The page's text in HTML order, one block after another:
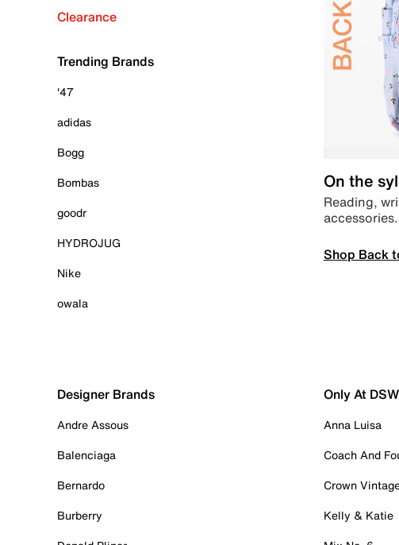
Clearance
Trending Brands
'47
adidas
Bogg
Bombas
goodr
HYDROJUG
Nike
owala
On the
Reading,
accessories.
Shop Back
Designer Brands
Andre Assous
Balenciaga
Bernardo
Burberry
Only At DSW
Anna Luisa
Coach And
Crown
Kelly & Katie